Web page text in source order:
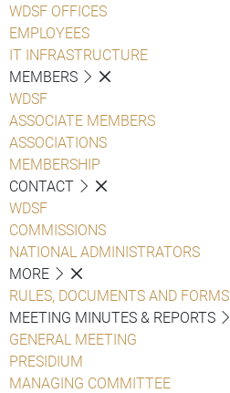
WDSF OFFICES
EMPLOYEES
IT INFRASTRUCTURE
MEMBERS
WDSF
ASSOCIATE MEMBERS
ASSOCIATIONS
MEMBERSHIP
CONTACT
WDSF
COMMISSIONS
NATIONAL ADMINISTRATORS
MORE
RULES, DOCUMENTS AND FORMS
MEETING MINUTES & REPORTS
GENERAL MEETING
PRESIDIUM
MANAGING COMMITTEE